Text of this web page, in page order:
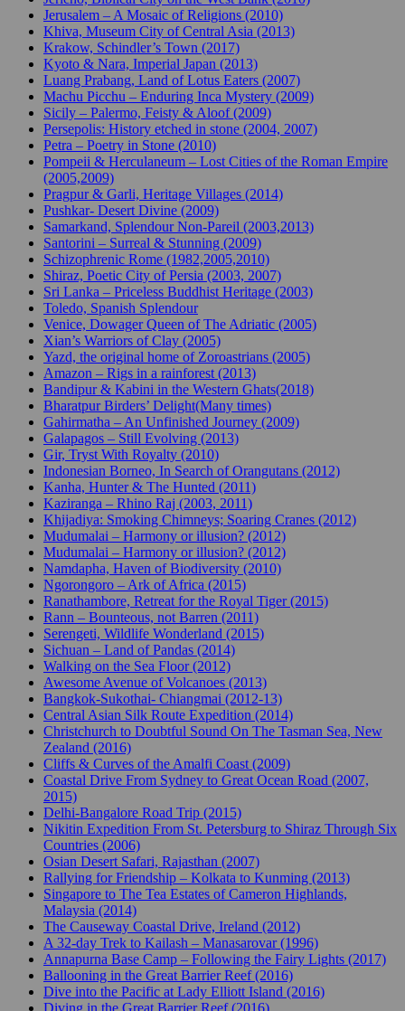
Jerusalem – A Mosaic of Religions (2010)
Khiva, Museum City of Central Asia (2013)
Krakow, Schindler’s Town (2017)
Kyoto & Nara, Imperial Japan (2013)
Luang Prabang, Land of Lotus Eaters (2007)
Machu Picchu – Enduring Inca Mystery (2009)
Sicily – Palermo, Feisty & Aloof (2009)
Persepolis: History etched in stone (2004, 2007)
Petra – Poetry in Stone (2010)
Pompeii & Herculaneum – Lost Cities of the Roman Empire
(2005,2009)
Pragpur & Garli, Heritage Villages (2014)
Pushkar- Desert Divine (2009)
Samarkand, Splendour Non-Pareil (2003,2013)
Santorini – Surreal & Stunning (2009)
Schizophrenic Rome (1982,2005,2010)
Shiraz, Poetic City of Persia (2003, 2007)
Sri Lanka – Priceless Buddhist Heritage (2003)
Toledo, Spanish Splendour
Venice, Dowager Queen of The Adriatic (2005)
Xian’s Warriors of Clay (2005)
Yazd, the original home of Zoroastrians (2005)
Amazon – Rigs in a rainforest (2013)
Bandipur & Kabini in the Western Ghats(2018)
Bharatpur Birders’ Delight(Many times)
Gahirmatha – An Unfinished Journey (2009)
Galapagos – Still Evolving (2013)
Gir, Tryst With Royalty (2010)
Indonesian Borneo, In Search of Orangutans (2012)
Kanha, Hunter & The Hunted (2011)
Kaziranga – Rhino Raj (2003, 2011)
Khijadiya: Smoking Chimneys; Soaring Cranes (2012)
Mudumalai – Harmony or illusion? (2012)
Mudumalai – Harmony or illusion? (2012)
Namdapha, Haven of Biodiversity (2010)
Ngorongoro – Ark of Africa (2015)
Ranathambore, Retreat for the Royal Tiger (2015)
Rann – Bounteous, not Barren (2011)
Serengeti, Wildlife Wonderland (2015)
Sichuan – Land of Pandas (2014)
Walking on the Sea Floor (2012)
Awesome Avenue of Volcanoes (2013)
Bangkok-Sukothai- Chiangmai (2012-13)
Central Asian Silk Route Expedition (2014)
Christchurch to Doubtful Sound On The Tasman Sea, New
Zealand (2016)
Cliffs & Curves of the Amalfi Coast (2009)
Coastal Drive From Sydney to Great Ocean Road (2007,
2015)
Delhi-Bangalore Road Trip (2015)
Nikitin Expedition From St. Petersburg to Shiraz Through Six
Countries (2006)
Osian Desert Safari, Rajasthan (2007)
Rallying for Friendship – Kolkata to Kunming (2013)
Singapore to The Tea Estates of Cameron Highlands,
Malaysia (2014)
The Causeway Coastal Drive, Ireland (2012)
A 32-day Trek to Kailash – Manasarovar (1996)
Annapurna Base Camp – Following the Fairy Lights (2017)
Ballooning in the Great Barrier Reef (2016)
Dive into the Pacific at Lady Elliott Island (2016)
Diving in the Great Barrier Reef (2016)